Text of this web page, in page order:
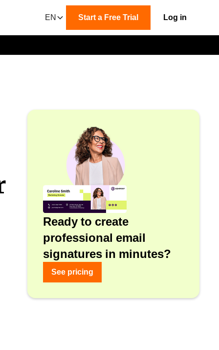
EN Start a Free Trial Log in
Ready to create
professional email
signatures in minutes?
See pricing